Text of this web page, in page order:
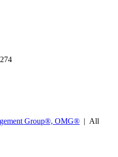
Group®, OMG® | All